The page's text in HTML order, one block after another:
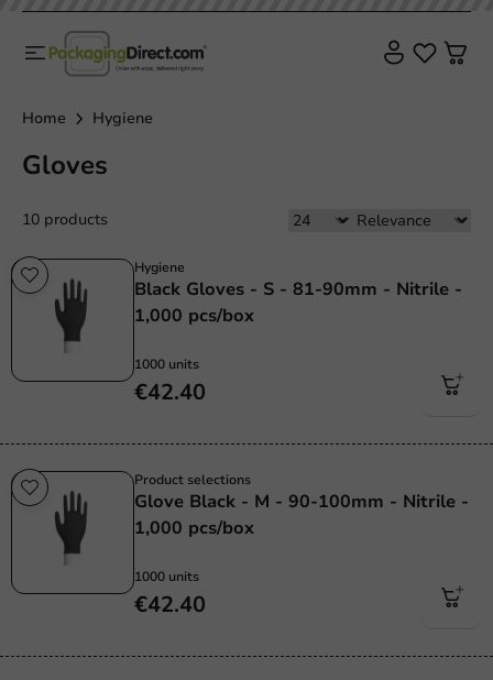
Home Hygiene
Gloves
10 products
Hygiene
Black Gloves - S - 81-90mm - Nitrile -
1,000 pcs/box
1000 units
€42.40
Product selections
Glove Black - M - 90-100mm - Nitrile -
1,000 pcs/box
1000 units
€42.40